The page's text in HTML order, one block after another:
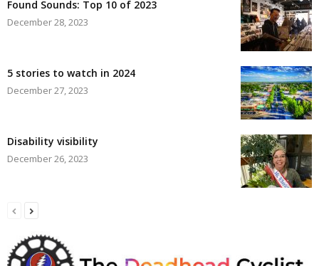
Found Sounds: Top 10 of 2023
December 28, 2023
5 stories to watch in 2024
December 27, 2023
Disability visibility
December 26, 2023